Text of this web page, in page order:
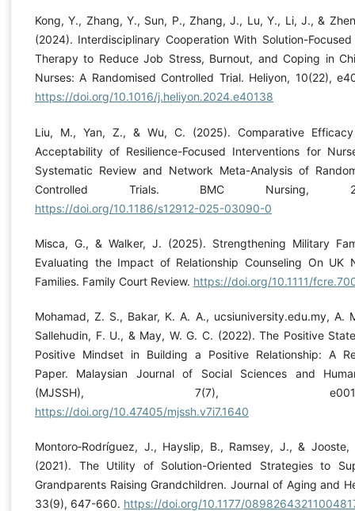
Kong, Y., Zhang, Y., Sun, P., Zhang, J., Lu, Y., Li, J., &
(2024). Interdisciplinary Cooperation With Solution-Focused
Therapy to Reduce Job Stress, Burnout, and Coping in
Nurses: A Randomised Controlled Trial. Heliyon, 10(22),
https://doi.org/10.1016/j.heliyon.2024.e40138
Liu, M., Yan, Z., & Wu, C. (2025). Comparative
Acceptability of Resilience-Focused Interventions for
Systematic Review and Network Meta-Analysis of
Controlled Trials. BMC Nursing,
https://doi.org/10.1186/s12912-025-03090-0
Misca, G., & Walker, J. (2025). Strengthening Military
Evaluating the Impact of Relationship Counseling On UK
Families. Family Court Review. https://doi.org/10.1111/
Mohamad, Z. S., Bakar, K. A. A., ucsiuniversity.edu.my, A.
Sallehudin, F. U., & May, W. G. C. (2022). The Positive
Positive Mindset in Building a Positive Relationship: A
Paper. Malaysian Journal of Social Sciences and
(MJSSH), 7(7),
https://doi.org/10.47405/mjssh.v7i7.1640
Montoro‐Rodríguez, J., Hayslip, B., Ramsey, J., &
(2021). The Utility of Solution-Oriented Strategies to
Grandparents Raising Grandchildren. Journal of Aging and
33(9), 647-660. https://doi.org/10.1177/